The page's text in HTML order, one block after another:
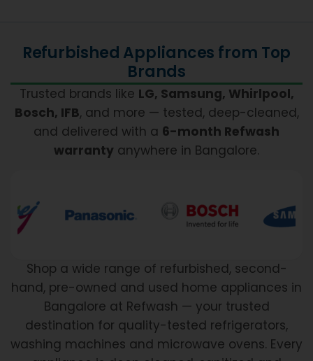
Refurbished Appliances from Top
Brands
Trusted brands like LG, Samsung, Whirlpool,
Bosch, IFB, and more — tested, deep-cleaned,
and delivered with a 6-month Refwash
warranty anywhere in Bangalore.
Shop a wide range of refurbished, second-
hand, pre-owned and used home appliances in
Bangalore at Refwash — your trusted
destination for quality-tested refrigerators,
washing machines and microwave ovens. Every